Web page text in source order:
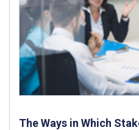
The Ways in Which